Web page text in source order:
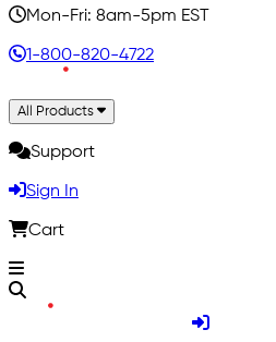
Mon-Fri: 8am-5pm EST
1-800-820-4722
All Products
Support
Sign In
Cart